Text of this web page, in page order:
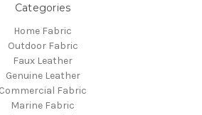
Categories
Home Fabric
Outdoor Fabric
Faux Leather
Genuine Leather
Commercial Fabric
Marine Fabric